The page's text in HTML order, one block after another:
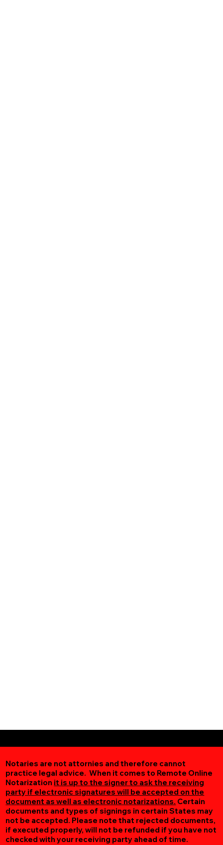
Notaries are not attornies and therefore cannot
practice legal advice. When it comes to Remote Online
Notarization it is up to the signer to ask the receiving
party if electronic signatures will be accepted on the
document as well as electronic notarizations. Certain
documents and types of signings in certain States may
not be accepted. Please note that rejected documents,
if executed properly, will not be refunded if you have not
checked with your receiving party ahead of time.